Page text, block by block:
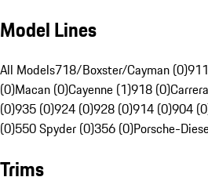
Model Lines
All Models718/Boxster/Cayman (0)
(0)Macan (0)Cayenne (1)918 (0)
(0)935 (0)924 (0)928 (0)914 (0)904
(0)550 Spyder (0)356 (0)Porsche-
Trims